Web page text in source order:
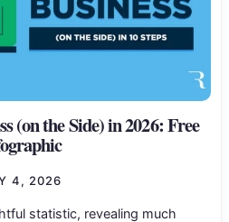
(on the Side) in 2026: Free
4, 2026
statistic, revealing much